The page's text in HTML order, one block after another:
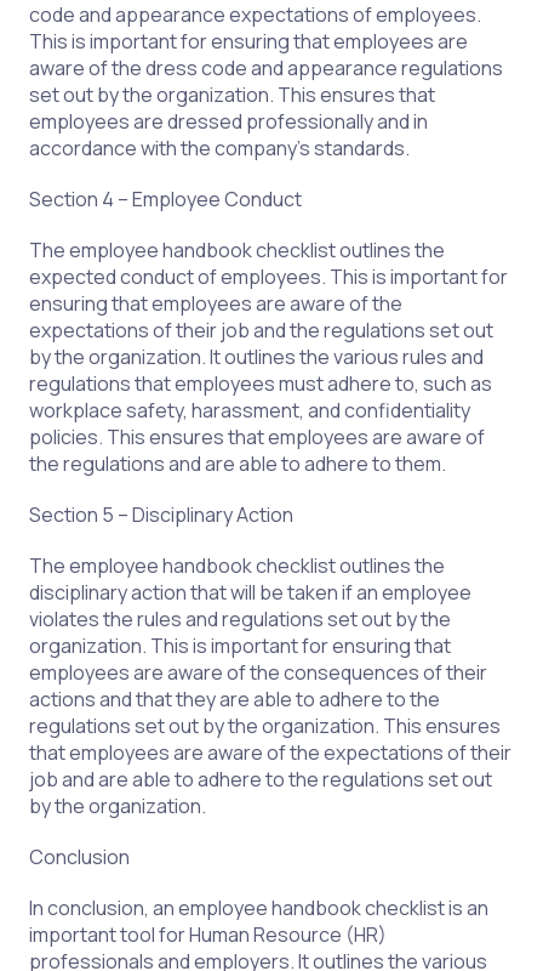
code and appearance expectations of employees.
This is important for ensuring that employees are
aware of the dress code and appearance regulations
set out by the organization. This ensures that
employees are dressed professionally and in
accordance with the company’s standards.
Section 4 – Employee Conduct
The employee handbook checklist outlines the
expected conduct of employees. This is important for
ensuring that employees are aware of the
expectations of their job and the regulations set out
by the organization. It outlines the various rules and
regulations that employees must adhere to, such as
workplace safety, harassment, and confidentiality
policies. This ensures that employees are aware of
the regulations and are able to adhere to them.
Section 5 – Disciplinary Action
The employee handbook checklist outlines the
disciplinary action that will be taken if an employee
violates the rules and regulations set out by the
organization. This is important for ensuring that
employees are aware of the consequences of their
actions and that they are able to adhere to the
regulations set out by the organization. This ensures
that employees are aware of the expectations of their
job and are able to adhere to the regulations set out
by the organization.
Conclusion
In conclusion, an employee handbook checklist is an
important tool for Human Resource (HR)
professionals and employers. It outlines the various